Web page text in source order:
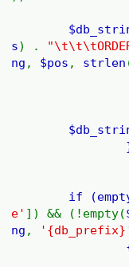
s) .
ng , $pos , strlen
if
e' ]) && (!empty(
ng ,